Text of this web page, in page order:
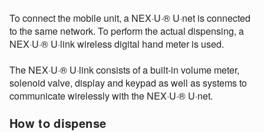
To connect the mobile unit, a NEX·U·® U·net is connected
to the same network. To perform the actual dispensing, a
NEX·U·® U·link wireless digital hand meter is used.
The NEX·U·® U·link consists of a built-in volume meter,
solenoid valve, display and keypad as well as systems to
communicate wirelessly with the NEX·U·® U·net.
How to dispense